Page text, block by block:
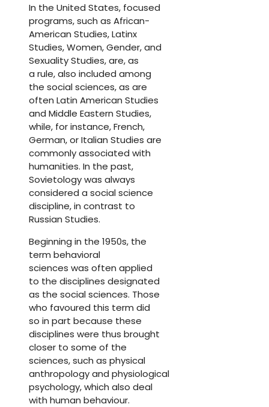
In the United States, focused
programs, such as African-
American Studies, Latinx
Studies, Women, Gender, and
Sexuality Studies, are, as
a rule, also included among
the social sciences, as are
often Latin American Studies
and Middle Eastern Studies,
while, for instance, French,
German, or Italian Studies are
commonly associated with
humanities. In the past,
Sovietology was always
considered a social science
discipline, in contrast to
Russian Studies.
Beginning in the 1950s, the
term behavioral
sciences was often applied
to the disciplines designated
as the social sciences. Those
who favoured this term did
so in part because these
disciplines were thus brought
closer to some of the
sciences, such as physical
anthropology and physiological
psychology, which also deal
with human behaviour.